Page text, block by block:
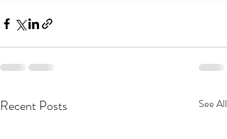
Recent Posts See All